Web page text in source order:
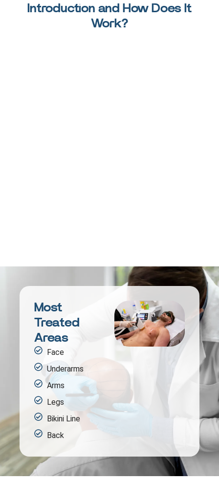
Introduction and How Does It
Work?
Most
Treated
Areas
Face
Underarms
Arms
Legs
Bikini Line
Back